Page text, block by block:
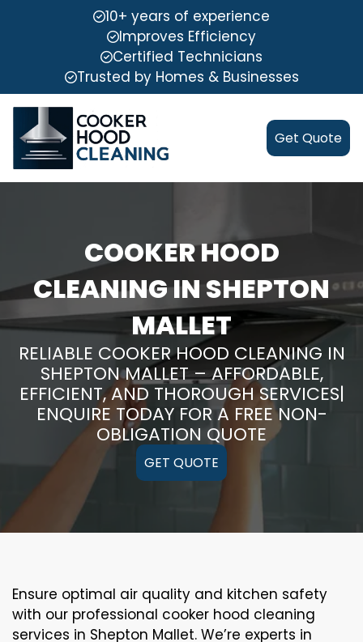
10+ years of experience
Improves Efficiency
Certified Technicians
Trusted by Homes & Businesses
Get Quote
COOKER HOOD
CLEANING IN SHEPTON
MALLET
RELIABLE COOKER HOOD CLEANING IN
SHEPTON MALLET – AFFORDABLE,
EFFICIENT, AND THOROUGH SERVICES|
ENQUIRE TODAY FOR A FREE NON-
OBLIGATION QUOTE
GET QUOTE
Ensure optimal air quality and kitchen safety
with our professional cooker hood cleaning
services in Shepton Mallet. We’re experts in